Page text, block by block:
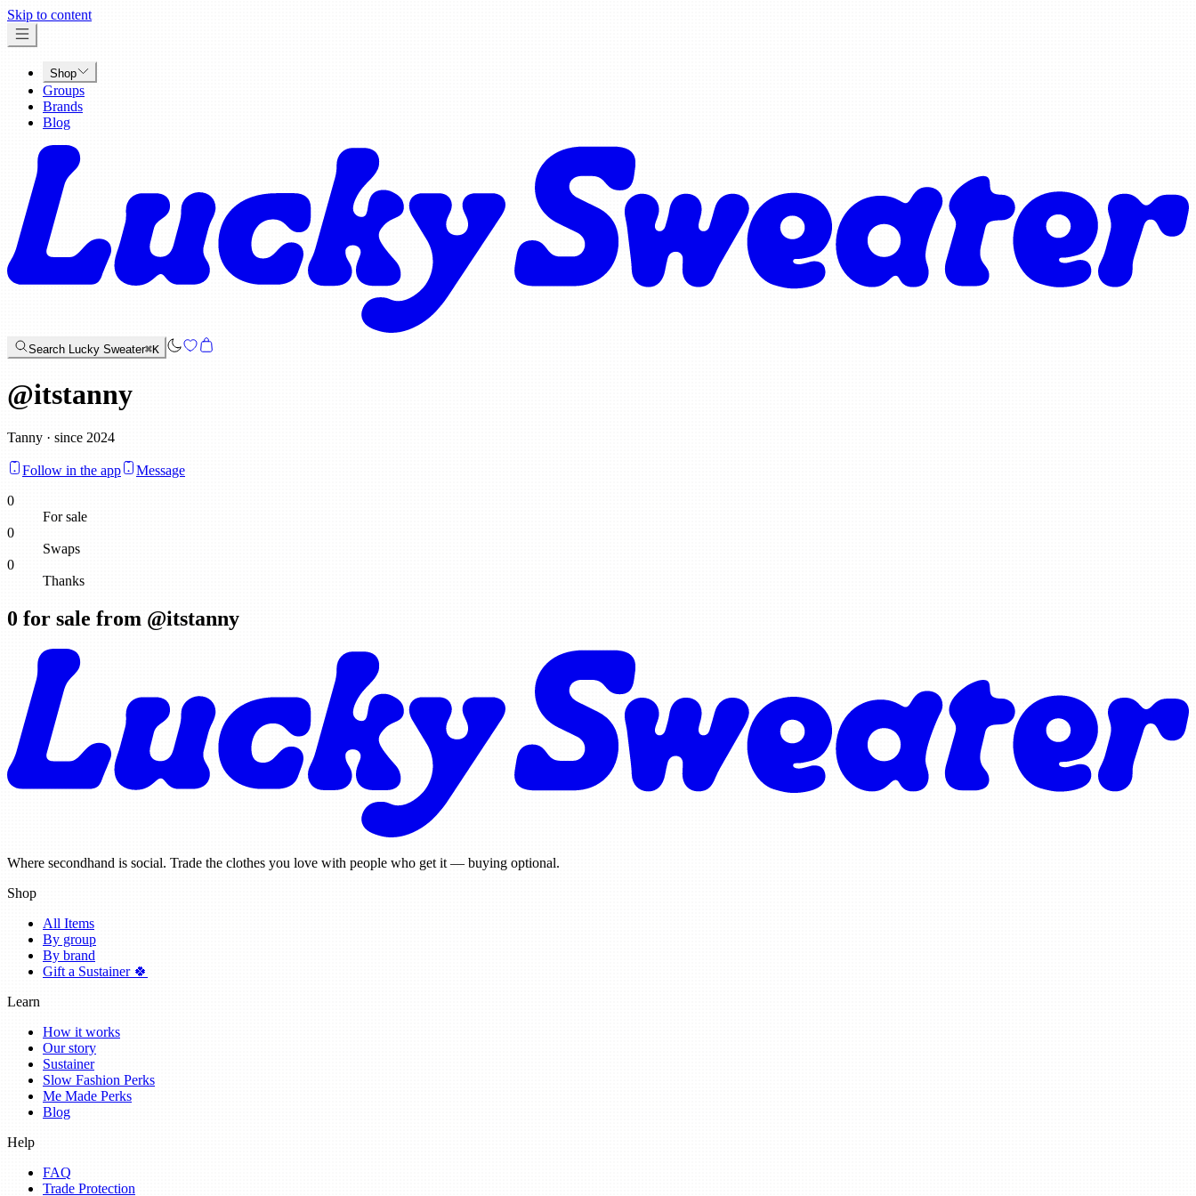
Skip to content
Shop
Groups
Brands
Blog
Search Lucky Sweater⌘K
@itstanny
Tanny · since 2024
Follow in the app
Message
0
For sale
0
Swaps
0
Thanks
0 for sale from @itstanny
Where secondhand is social. Trade the clothes you love with people who get it — buying optional.
Shop
All Items
By group
By brand
Gift a Sustainer 🍀
Learn
How it works
Our story
Sustainer
Slow Fashion Perks
Me Made Perks
Blog
Help
FAQ
Trade Protection